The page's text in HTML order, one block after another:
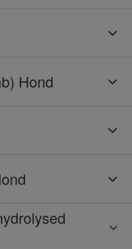
Hond